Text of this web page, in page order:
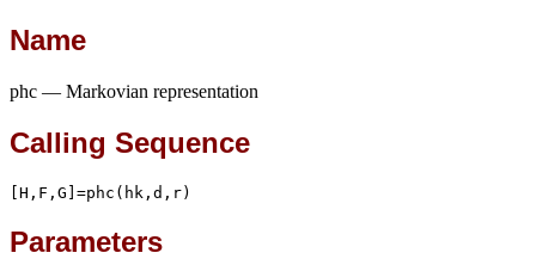
Name
phc — Markovian representation
Calling Sequence
[H,F,G]=phc(hk,d,r)
Parameters